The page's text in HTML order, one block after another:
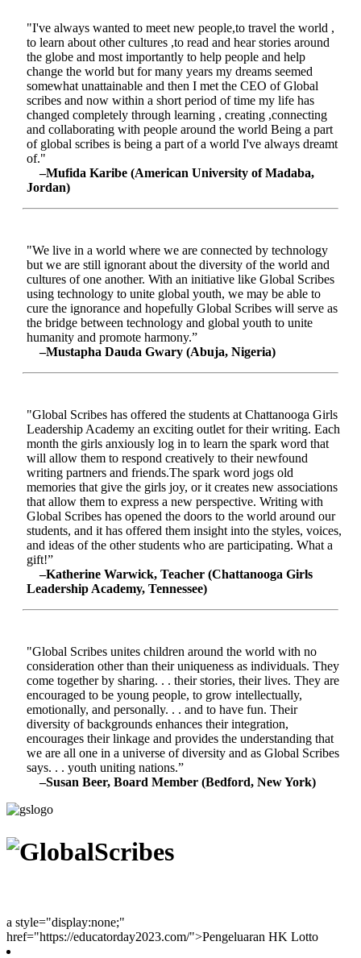
"I've always wanted to meet new people,to travel the world ,
to learn about other cultures ,to read and hear stories around
the globe and most importantly to help people and help
change the world but for many years my dreams seemed
somewhat unattainable and then I met the CEO of Global
scribes and now within a short period of time my life has
changed completely through learning , creating ,connecting
and collaborating with people around the world Being a part
of global scribes is being a part of a world I've always dreamt
of."
–Mufida Karibe (American University of Madaba,
Jordan)
"We live in a world where we are connected by technology
but we are still ignorant about the diversity of the world and
cultures of one another. With an initiative like Global Scribes
using technology to unite global youth, we may be able to
cure the ignorance and hopefully Global Scribes will serve as
the bridge between technology and global youth to unite
humanity and promote harmony.”
–Mustapha Dauda Gwary (Abuja, Nigeria)
"Global Scribes has offered the students at Chattanooga Girls
Leadership Academy an exciting outlet for their writing. Each
month the girls anxiously log in to learn the spark word that
will allow them to respond creatively to their newfound
writing partners and friends.The spark word jogs old
memories that give the girls joy, or it creates new associations
that allow them to express a new perspective. Writing with
Global Scribes has opened the doors to the world around our
students, and it has offered them insight into the styles, voices,
and ideas of the other students who are participating. What a
gift!”
–Katherine Warwick, Teacher (Chattanooga Girls
Leadership Academy, Tennessee)
"Global Scribes unites children around the world with no
consideration other than their uniqueness as individuals. They
come together by sharing. . . their stories, their lives. They are
encouraged to be young people, to grow intellectually,
emotionally, and personally. . . and to have fun. Their
diversity of backgrounds enhances their integration,
encourages their linkage and provides the understanding that
we are all one in a universe of diversity and as Global Scribes
says. . . youth uniting nations.”
–Susan Beer, Board Member (Bedford, New York)
a style="display:none;"
href="https://educatorday2023.com/">Pengeluaran HK Lotto